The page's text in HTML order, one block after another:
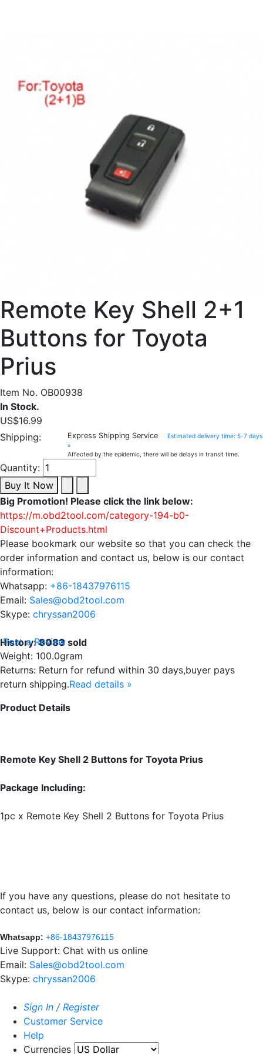
Remote Key Shell 2+1
Buttons for Toyota
Prius
Item No. OB00938
In Stock.
US$16.99
Shipping:
Express Shipping Service
Estimated delivery time: 5-7 days
»
Affected by the epidemic, there will be delays in transit time.
Quantity:
Buy It Now
Big Promotion! Please click the link below:
https://m.obd2tool.com/category-194-b0-
Discount+Products.html
Please bookmark our website so that you can check the
order information and contact us, below is our contact
information:
Whatsapp: +86-18437976115
Email: Sales@obd2tool.com
Skype: chryssan2006
History:8083sold
Post a Review
Weight: 100.0gram
Returns: Return for refund within 30 days,buyer pays
return shipping.Read details »
Product Details
Remote Key Shell 2 Buttons for Toyota Prius
Package Including:
1pc x Remote Key Shell 2 Buttons for Toyota Prius
If you have any questions, please do not hesitate to
contact us, below is our contact information:
Whatsapp: +86-18437976115
Live Support: Chat with us online
Email: Sales@obd2tool.com
Skype: chryssan2006
Sign In / Register
Customer Service
Help
Currencies